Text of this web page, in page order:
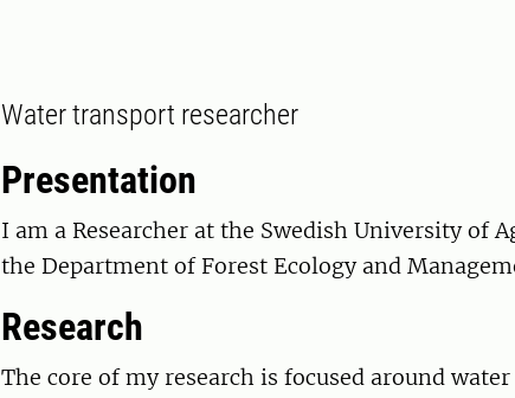
Water transport researcher
Presentation
I am a Researcher at the Swedish University of
the Department of Forest Ecology and
Research
The core of my research is focused around